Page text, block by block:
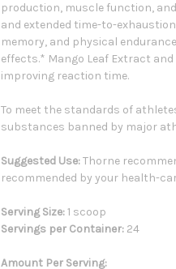
production, muscle function,
and extended time-to-
memory, and physical
effects.* Mango Leaf Extract
improving reaction time.
To meet the standards of
substances banned by major
Suggested Use:Thorne
recommended by your health-
Serving Size:1 scoop
Servings per Container: 24
Amount Per Serving: